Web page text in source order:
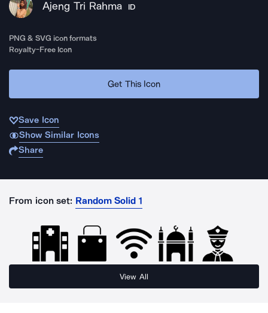
Ajeng Tri Rahma ID
PNG & SVG icon formats
Royalty-Free Icon
Get This Icon
Save Icon
Show Similar Icons
Share
From icon set: Random Solid 1
View All